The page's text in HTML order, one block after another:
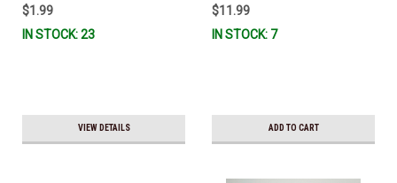
$1.99
IN STOCK: 23
VIEW DETAILS
$11.99
IN STOCK: 7
ADD TO CART